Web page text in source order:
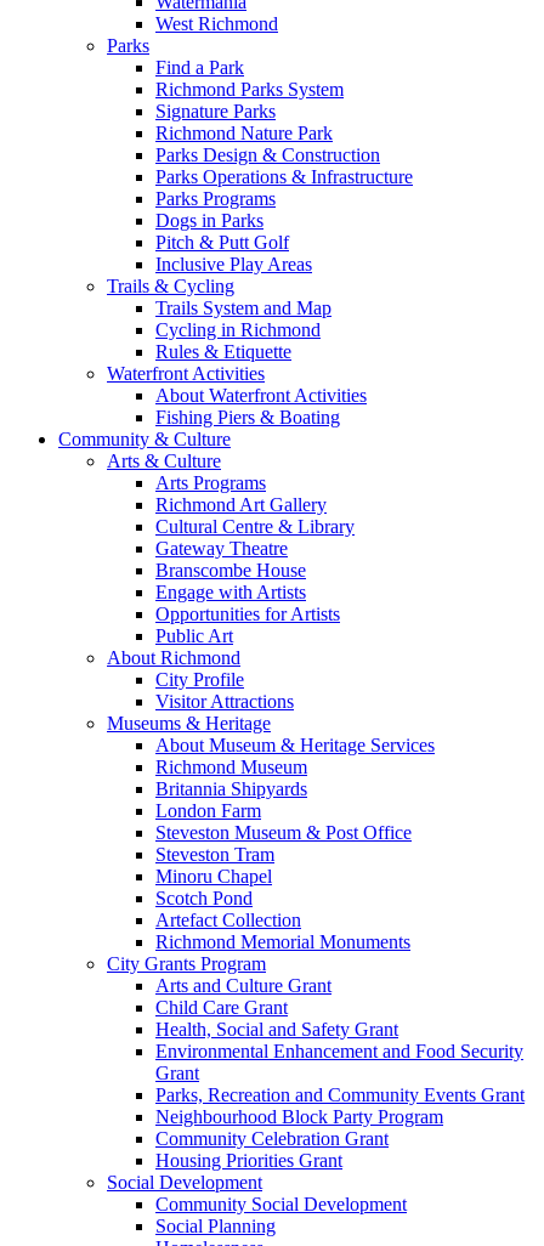
West Richmond
Parks
Find a Park
Richmond Parks System
Signature Parks
Richmond Nature Park
Parks Design & Construction
Parks Operations & Infrastructure
Parks Programs
Dogs in Parks
Pitch & Putt Golf
Inclusive Play Areas
Trails & Cycling
Trails System and Map
Cycling in Richmond
Rules & Etiquette
Waterfront Activities
About Waterfront Activities
Fishing Piers & Boating
Community & Culture
Arts & Culture
Arts Programs
Richmond Art Gallery
Cultural Centre & Library
Gateway Theatre
Branscombe House
Engage with Artists
Opportunities for Artists
Public Art
About Richmond
City Profile
Visitor Attractions
Museums & Heritage
About Museum & Heritage Services
Richmond Museum
Britannia Shipyards
London Farm
Steveston Museum & Post Office
Steveston Tram
Minoru Chapel
Scotch Pond
Artefact Collection
Richmond Memorial Monuments
City Grants Program
Arts and Culture Grant
Child Care Grant
Health, Social and Safety Grant
Environmental Enhancement and Food Security
Grant
Parks, Recreation and Community Events Grant
Neighbourhood Block Party Program
Community Celebration Grant
Housing Priorities Grant
Social Development
Community Social Development
Social Planning